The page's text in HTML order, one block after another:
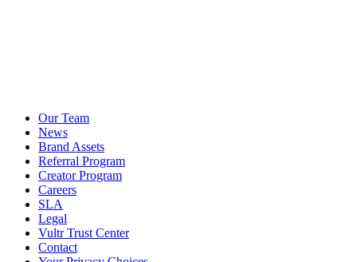
Our Team
News
Brand Assets
Referral Program
Creator Program
Careers
SLA
Legal
Vultr Trust Center
Contact